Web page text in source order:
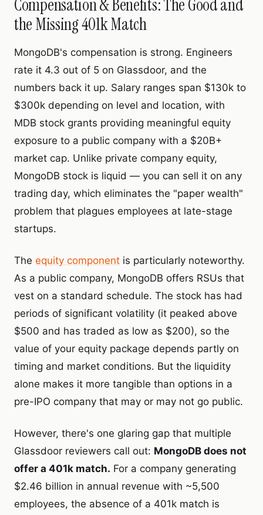
Compensation & Benefits: The Good and
the Missing 401k Match
MongoDB's compensation is strong. Engineers
rate it 4.3 out of 5 on Glassdoor, and the
numbers back it up. Salary ranges span $130k to
$300k depending on level and location, with
MDB stock grants providing meaningful equity
exposure to a public company with a $20B+
market cap. Unlike private company equity,
MongoDB stock is liquid — you can sell it on any
trading day, which eliminates the "paper wealth"
problem that plagues employees at late-stage
startups.
The equity component is particularly noteworthy.
As a public company, MongoDB offers RSUs that
vest on a standard schedule. The stock has had
periods of significant volatility (it peaked above
$500 and has traded as low as $200), so the
value of your equity package depends partly on
timing and market conditions. But the liquidity
alone makes it more tangible than options in a
pre-IPO company that may or may not go public.
However, there's one glaring gap that multiple
Glassdoor reviewers call out: MongoDB does not
offer a 401k match. For a company generating
$2.46 billion in annual revenue with ~5,500
employees, the absence of a 401k match is